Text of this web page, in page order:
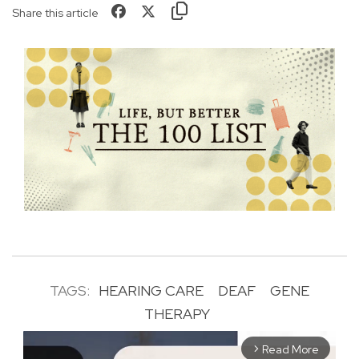
Share this article
TAGS: HEARING CARE DEAF
GENE
THERAPY
arrow_forward_ios Read More